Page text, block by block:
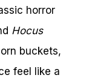
horror
Hocus
buckets,
feel like a